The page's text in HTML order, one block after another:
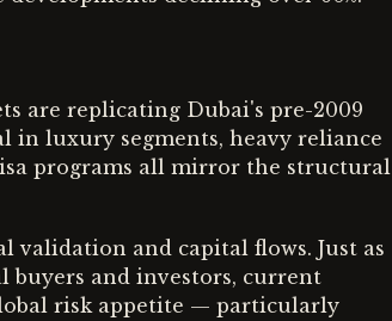
are replicating Dubai's pre-2009
luxury segments, heavy reliance
programs all mirror the structural
validation and capital flows. Just as
buyers and investors, current
risk appetite — particularly